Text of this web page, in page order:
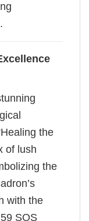
the
of lush
the
with the
SOS